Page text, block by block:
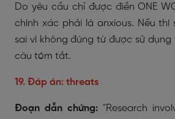
Do yêu cầu chỉ được điền ONE
chính xác phải là anxious. Nếu thí
sai vì không đúng từ được sử
câu tóm tắt.
19. Đáp án: threats
Đoạn dẫn chứng: "Research